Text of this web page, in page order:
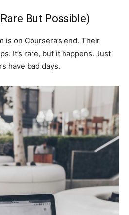
But Possible)
is on Coursera’s end. Their
It’s rare, but it happens. Just
have bad days.